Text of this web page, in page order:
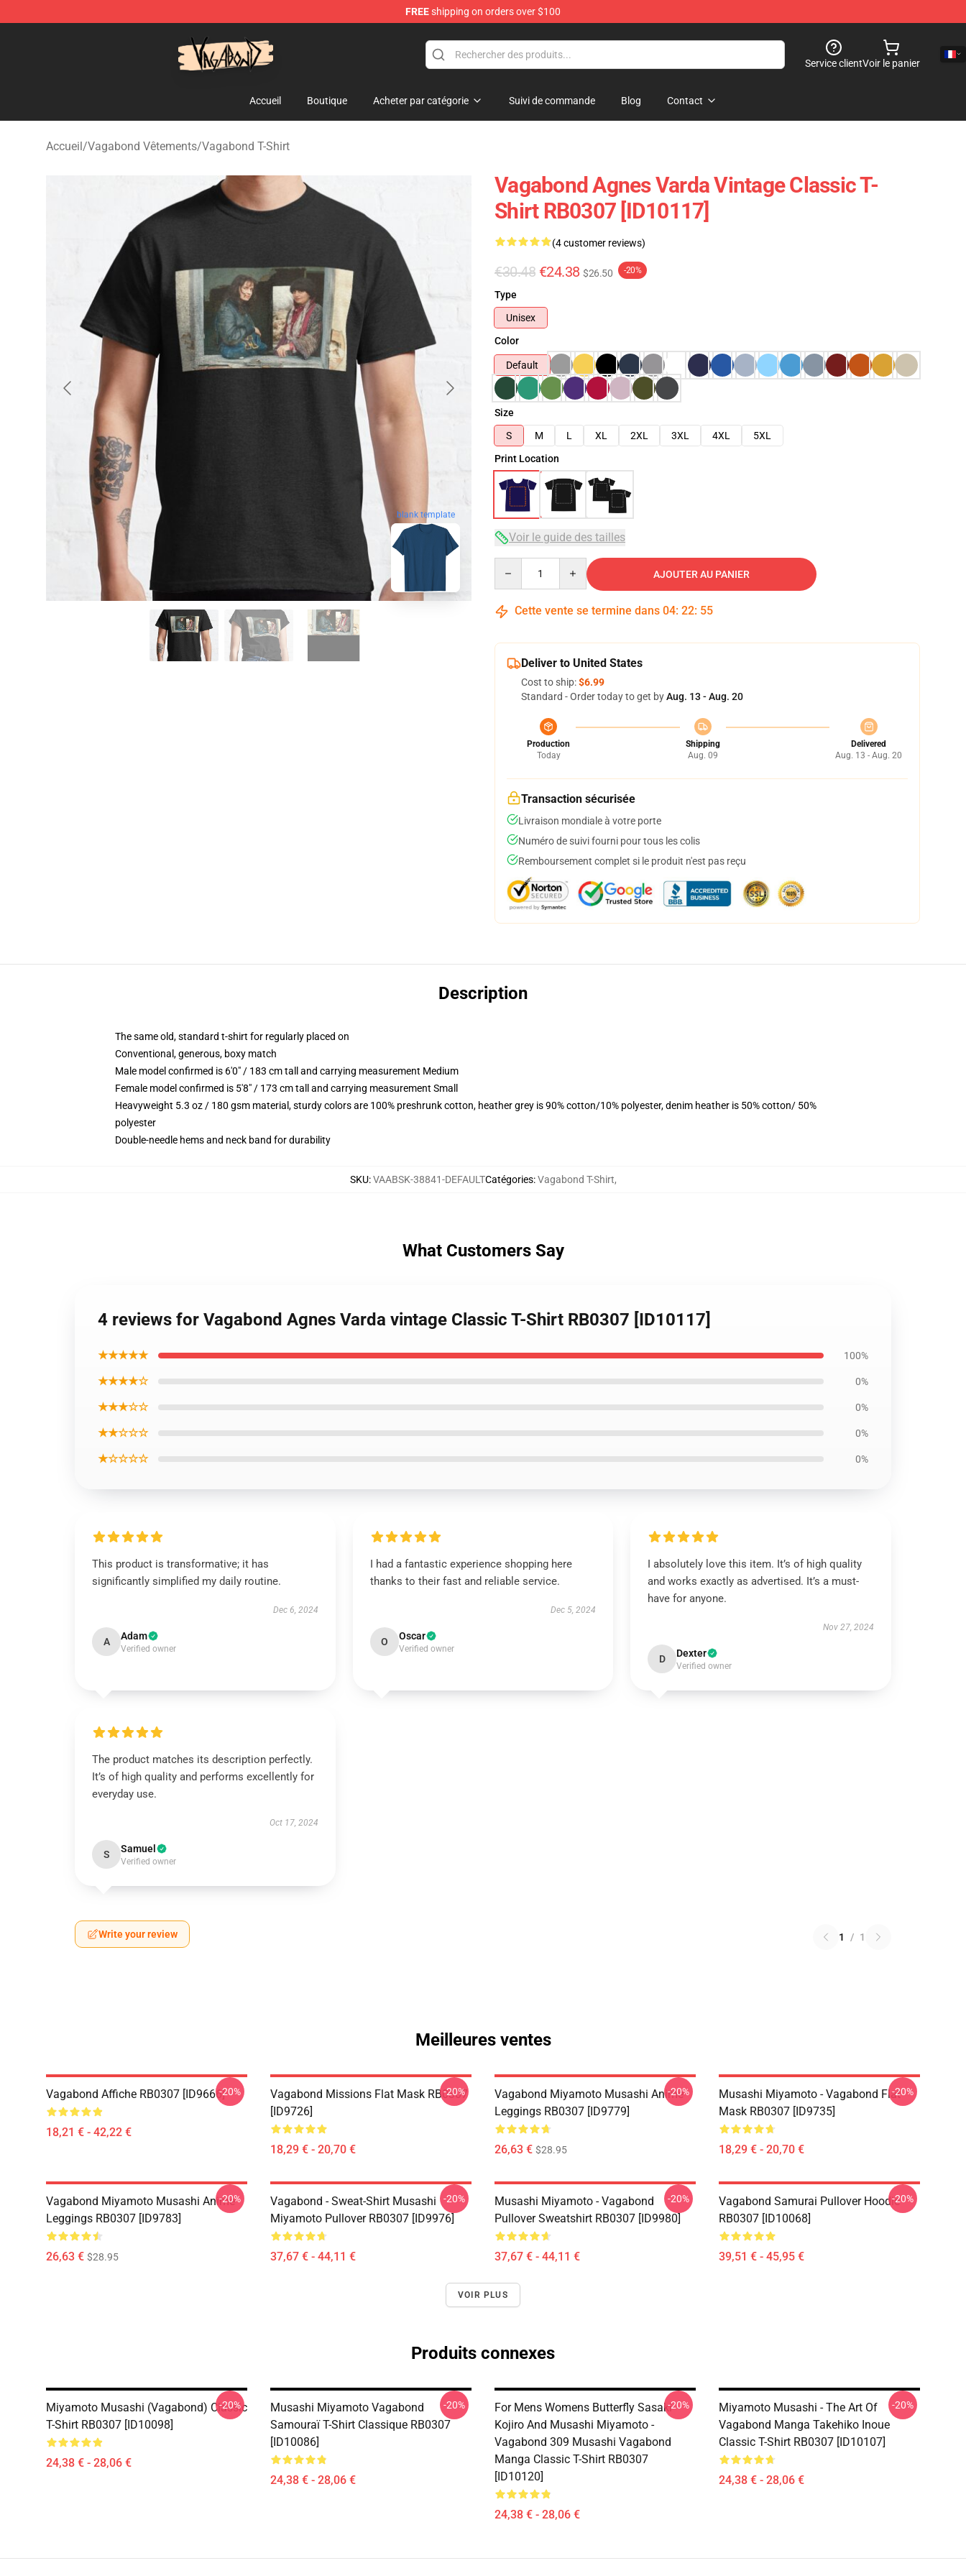
FREEshipping on orders over $100
Service clientVoir le panier
Accueil Boutique Acheter par catégorie Suivi de commande Blog Contact
Accueil/Vagabond Vêtements/Vagabond T-Shirt
blank template
Vagabond Agnes Varda Vintage Classic T-
Shirt RB0307 [ID10117]
(4 customer reviews)
€30.48 €24.38 $26.50 -20%
Type
Unisex
Color
Default
Size
S
M L XL 2XL 3XL 4XL
5XL
Print Location
Voir le guide des tailles
AJOUTER AU PANIER
Cette vente se termine dans 04: 22: 54
Deliver to United States
Cost to ship:$6.99
Standard - Order today to get byAug. 13 - Aug. 20
Production
Today
Shipping
Aug. 09
Delivered
Aug. 13 - Aug. 20
Transaction sécurisée
Livraison mondiale à votre porte
Numéro de suivi fourni pour tous les colis
Remboursement complet si le produit n'est pas reçu
Description
The same old, standard t-shirt for regularly placed on
Conventional, generous, boxy match
Male model confirmed is 6'0" / 183 cm tall and carrying measurement Medium
Female model confirmed is 5'8" / 173 cm tall and carrying measurement Small
Heavyweight 5.3 oz / 180 gsm material, sturdy colors are 100% preshrunk cotton, heather grey is 90% cotton/10% polyester, denim heather is 50% cotton/ 50%
polyester
Double-needle hems and neck band for durability
SKU:VAABSK-38841-DEFAULTCatégories:Vagabond T-Shirt,
What Customers Say
4 reviews for Vagabond Agnes Varda vintage Classic T-Shirt RB0307 [ID10117]
★★★★★ 100%
★★★★☆ 0%
★★★☆☆ 0%
★★☆☆☆ 0%
★☆☆☆☆ 0%
This product is transformative; it has
significantly simplified my daily routine.
Dec 6, 2024
A Adam
Verified owner
I had a fantastic experience shopping here
thanks to their fast and reliable service.
Dec 5, 2024
O Oscar
Verified owner
I absolutely love this item. It’s of high quality
and works exactly as advertised. It’s a must-
have for anyone.
Nov 27, 2024
D Dexter
Verified owner
The product matches its description perfectly.
It’s of high quality and performs excellently for
everyday use.
Oct 17, 2024
S Samuel
Verified owner
Write your review 1 / 1
Meilleures ventes
Vagabond Affiche RB0307 [ID9666]
18,21 € - 42,22 €
-20%
Vagabond Missions Flat Mask RB0307
[ID9726]
18,29 € - 20,70 €
-20%
Vagabond Miyamoto Musashi Anime
Leggings RB0307 [ID9779]
26,63 € $28.95
-20%
Musashi Miyamoto - Vagabond Flat
Mask RB0307 [ID9735]
18,29 € - 20,70 €
-20%
Vagabond Miyamoto Musashi Anime
Leggings RB0307 [ID9783]
26,63 € $28.95
-20%
Vagabond - Sweat-Shirt Musashi
Miyamoto Pullover RB0307 [ID9976]
37,67 € - 44,11 €
-20%
Musashi Miyamoto - Vagabond
Pullover Sweatshirt RB0307 [ID9980]
37,67 € - 44,11 €
-20%
Vagabond Samurai Pullover Hoodie
RB0307 [ID10068]
39,51 € - 45,95 €
-20%
VOIR PLUS
Produits connexes
Miyamoto Musashi (Vagabond) Classic
T-Shirt RB0307 [ID10098]
24,38 € - 28,06 €
-20%
Musashi Miyamoto Vagabond
Samouraï T-Shirt Classique RB0307
[ID10086]
24,38 € - 28,06 €
-20%
For Mens Womens Butterfly Sasaki
Kojiro And Musashi Miyamoto -
Vagabond 309 Musashi Vagabond
Manga Classic T-Shirt RB0307
[ID10120]
24,38 € - 28,06 €
-20%
Miyamoto Musashi - The Art Of
Vagabond Manga Takehiko Inoue
Classic T-Shirt RB0307 [ID10107]
24,38 € - 28,06 €
-20%